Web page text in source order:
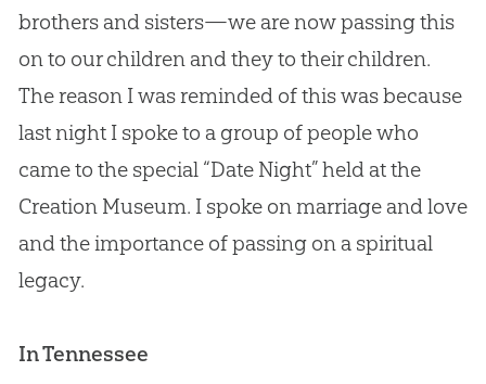
brothers and sisters—we are now passing this
on to our children and they to their children.
The reason I was reminded of this was because
last night I spoke to a group of people who
came to the special “Date Night” held at the
Creation Museum. I spoke on marriage and love
and the importance of passing on a spiritual
legacy.
In Tennessee